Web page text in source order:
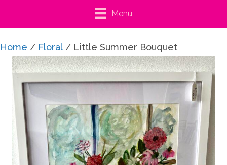
Menu
Home / Floral / Little Summer Bouquet